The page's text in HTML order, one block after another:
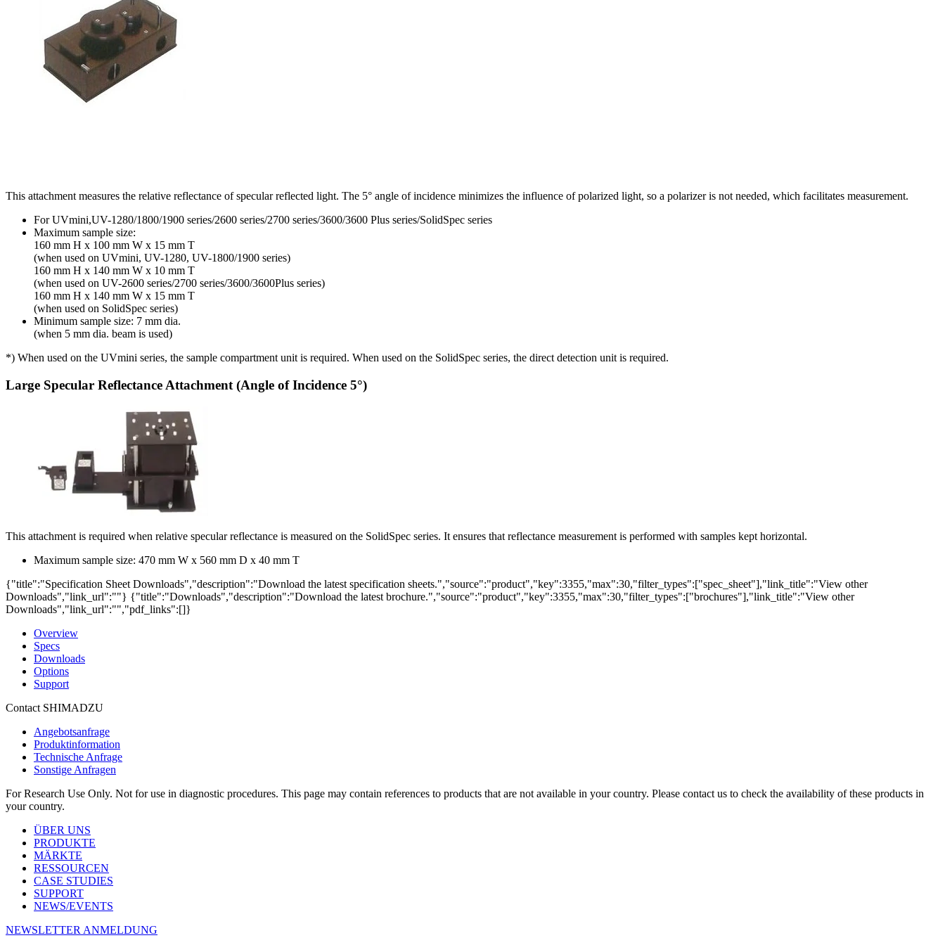
This attachment measures the relative reflectance of specular reflected light. The 5° angle of incidence minimizes the influence of polarized light, so a polarizer is not needed, which facilitates measurement.
For UVmini,UV-1280/1800/1900 series/2600 series/2700 series/3600/3600 Plus series/SolidSpec series
Maximum sample size:
160 mm H x 100 mm W x 15 mm T
(when used on UVmini, UV-1280, UV-1800/1900 series)
160 mm H x 140 mm W x 10 mm T
(when used on UV-2600 series/2700 series/3600/3600Plus series)
160 mm H x 140 mm W x 15 mm T
(when used on SolidSpec series)
Minimum sample size: 7 mm dia.
(when 5 mm dia. beam is used)
*) When used on the UVmini series, the sample compartment unit is required. When used on the SolidSpec series, the direct detection unit is required.
Large Specular Reflectance Attachment (Angle of Incidence 5°)
This attachment is required when relative specular reflectance is measured on the SolidSpec series. It ensures that reflectance measurement is performed with samples kept horizontal.
Maximum sample size: 470 mm W x 560 mm D x 40 mm T
{"title":"Specification Sheet Downloads","description":"Download the latest specification sheets.","source":"product","key":3355,"max":30,"filter_types":["spec_sheet"],"link_title":"View other
Downloads","link_url":""} {"title":"Downloads","description":"Download the latest brochure.","source":"product","key":3355,"max":30,"filter_types":["brochures"],"link_title":"View other
Downloads","link_url":"","pdf_links":[]}
Overview
Specs
Downloads
Options
Support
Contact SHIMADZU
Angebotsanfrage
Produktinformation
Technische Anfrage
Sonstige Anfragen
For Research Use Only. Not for use in diagnostic procedures. This page may contain references to products that are not available in your country. Please contact us to check the availability of these products in
your country.
ÜBER UNS
PRODUKTE
MÄRKTE
RESSOURCEN
CASE STUDIES
SUPPORT
NEWS/EVENTS
NEWSLETTER ANMELDUNG